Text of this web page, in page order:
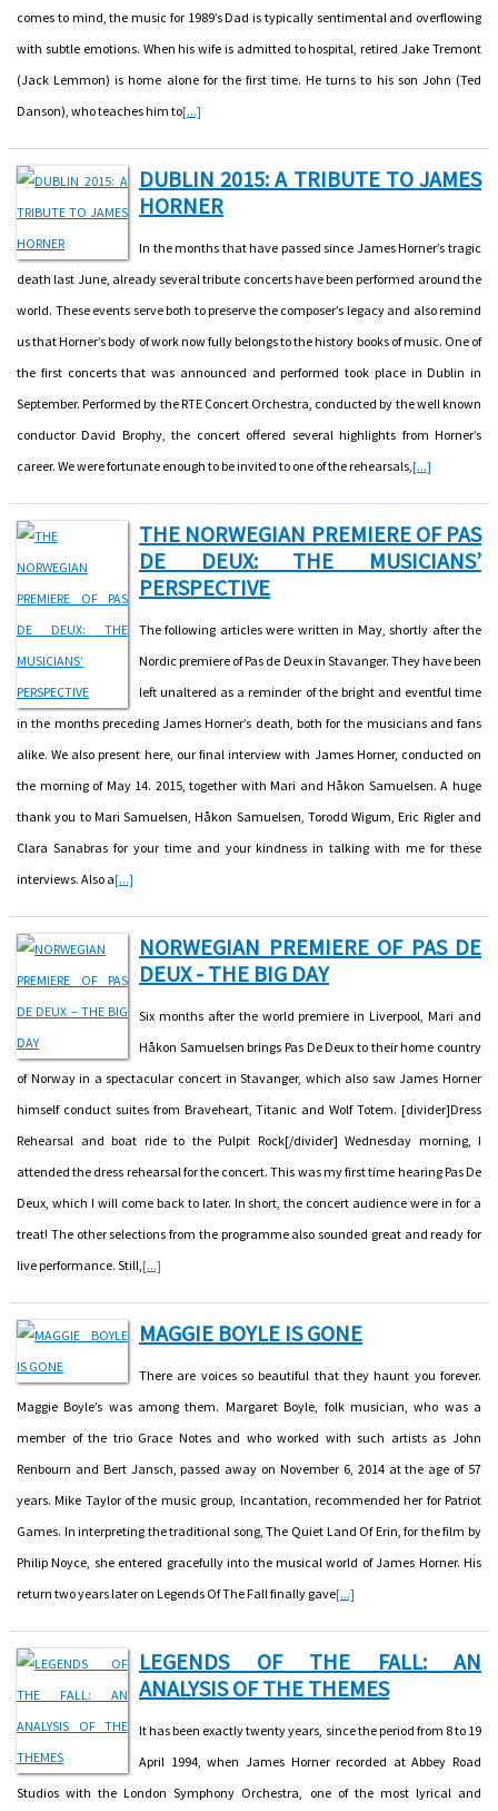
comes to mind, the music for 1989’s Dad is typically sentimental and overflowing
with subtle emotions. When his wife is admitted to hospital, retired Jake Tremont
(Jack Lemmon) is home alone for the first time. He turns to his son John (Ted
Danson), who teaches him to[...]
DUBLIN 2015: A TRIBUTE TO JAMES
HORNER
In the months that have passed since James Horner’s tragic
death last June, already several tribute concerts have been performed around the
world. These events serve both to preserve the composer’s legacy and also remind
us that Horner’s body of work now fully belongs to the history books of music. One of
the first concerts that was announced and performed took place in Dublin in
September. Performed by the RTE Concert Orchestra, conducted by the well known
conductor David Brophy, the concert offered several highlights from Horner’s
career. We were fortunate enough to be invited to one of the rehearsals, [...]
THE NORWEGIAN PREMIERE OF PAS
DE DEUX: THE MUSICIANS’
PERSPECTIVE
The following articles were written in May, shortly after the
Nordic premiere of Pas de Deux in Stavanger. They have been
left unaltered as a reminder of the bright and eventful time
in the months preceding James Horner’s death, both for the musicians and fans
alike. We also present here, our final interview with James Horner, conducted on
the morning of May 14. 2015, together with Mari and Håkon Samuelsen. A huge
thank you to Mari Samuelsen, Håkon Samuelsen, Torodd Wigum, Eric Rigler and
Clara Sanabras for your time and your kindness in talking with me for these
interviews. Also a[...]
NORWEGIAN PREMIERE OF PAS DE
DEUX - THE BIG DAY
Six months after the world premiere in Liverpool, Mari and
Håkon Samuelsen brings Pas De Deux to their home country
of Norway in a spectacular concert in Stavanger, which also saw James Horner
himself conduct suites from Braveheart, Titanic and Wolf Totem. [divider]Dress
Rehearsal and boat ride to the Pulpit Rock[/divider] Wednesday morning, I
attended the dress rehearsal for the concert. This was my first time hearing Pas De
Deux, which I will come back to later. In short, the concert audience were in for a
treat! The other selections from the programme also sounded great and ready for
live performance. Still, [...]
MAGGIE BOYLE IS GONE
There are voices so beautiful that they haunt you forever.
Maggie Boyle’s was among them. Margaret Boyle, folk musician, who was a
member of the trio Grace Notes and who worked with such artists as John
Renbourn and Bert Jansch, passed away on November 6, 2014 at the age of 57
years. Mike Taylor of the music group, Incantation, recommended her for Patriot
Games. In interpreting the traditional song, The Quiet Land Of Erin, for the film by
Philip Noyce, she entered gracefully into the musical world of James Horner. His
return two years later on Legends Of The Fall finally gave[...]
LEGENDS OF THE FALL: AN
ANALYSIS OF THE THEMES
It has been exactly twenty years, since the period from 8 to 19
April 1994, when James Horner recorded at Abbey Road
Studios with the London Symphony Orchestra, one of the most lyrical and